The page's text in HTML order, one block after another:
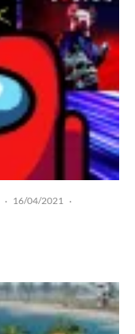
· 16/04/2021
·